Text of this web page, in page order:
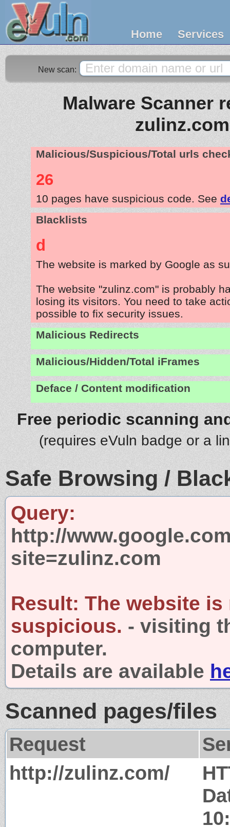
Home Services
New scan:
Malware Scanner
zulinz.com
Malicious/Suspicious/Total urls
26
10 pages have suspicious code. See
Blacklists
d
The website is marked by Google as
The website "zulinz.com" is probably
losing its visitors. You need to take
possible to fix security issues.
Malicious Redirects
Malicious/Hidden/Total iFrames
Deface / Content modification
Free periodic scanning
(requires eVuln badge or a
Safe Browsing /
Query:
http://
site=zulinz.com
Result: The website is
suspicious. - visiting
computer.
Details are available
Scanned pages/files
Request
http://zulinz.com/